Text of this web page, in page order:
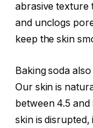
abrasive texture
and unclogs
keep the skin
Baking soda
Our skin is
between 4.5
skin is